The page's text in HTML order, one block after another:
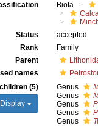
Biota
Status
accepted
Rank
Family
Parent
names
(5)
Display
Genus
Genus
Genus
Genus
Genus